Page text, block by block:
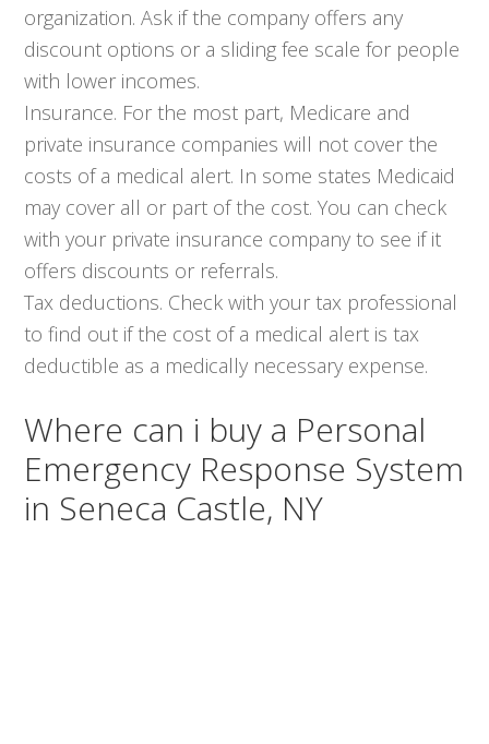
organization. Ask if the company offers any
discount options or a sliding fee scale for people
with lower incomes.
Insurance. For the most part, Medicare and
private insurance companies will not cover the
costs of a medical alert. In some states Medicaid
may cover all or part of the cost. You can check
with your private insurance company to see if it
offers discounts or referrals.
Tax deductions. Check with your tax professional
to find out if the cost of a medical alert is tax
deductible as a medically necessary expense.
Where can i buy a Personal
Emergency Response System
in Seneca Castle, NY